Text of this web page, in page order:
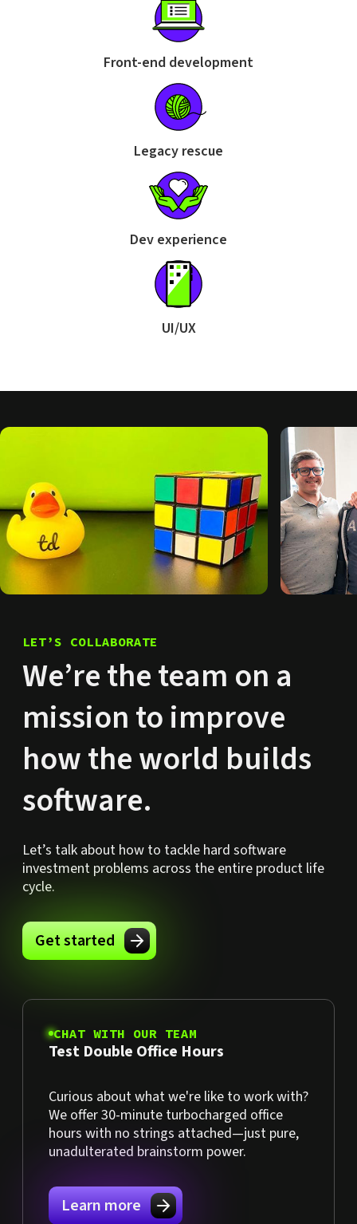
Front-end development
Legacy rescue
Dev experience
UI/UX
LET’S COLLABORATE
We’re the team on a
mission to improve
how the world builds
software.
Let’s talk about how to tackle hard software
investment problems across the entire product life
cycle.
Get started
CHAT WITH OUR TEAM
Test Double Office Hours
Curious about what we're like to work with?
We offer 30-minute turbocharged office
hours with no strings attached—just pure,
unadulterated brainstorm power.
Learn more